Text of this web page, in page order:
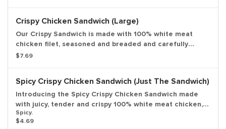
Crispy Chicken Sandwich (Large)
Our Crispy Sandwich is made with 100% white meat
chicken filet, seasoned and breaded and carefully
layered with fresh lettuce, ripe tomato, and creamy
$7.69
Spicy Crispy Chicken Sandwich (Just The Sandwich)
Introducing the Spicy Crispy Chicken Sandwich made
with juicy, tender and crispy 100% white meat chicken,
seasoned and breaded with bold flavors and just the
right amount of heat; topped with fresh lettuce, a ripe
Spicy.
$4.69